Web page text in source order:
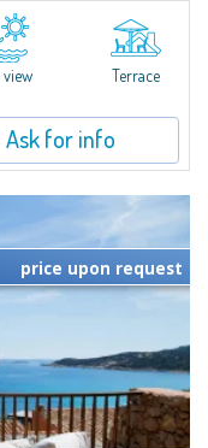
complex
facing the renowned
Mediterranean maquis
view Terrace
Ask for info
price upon request